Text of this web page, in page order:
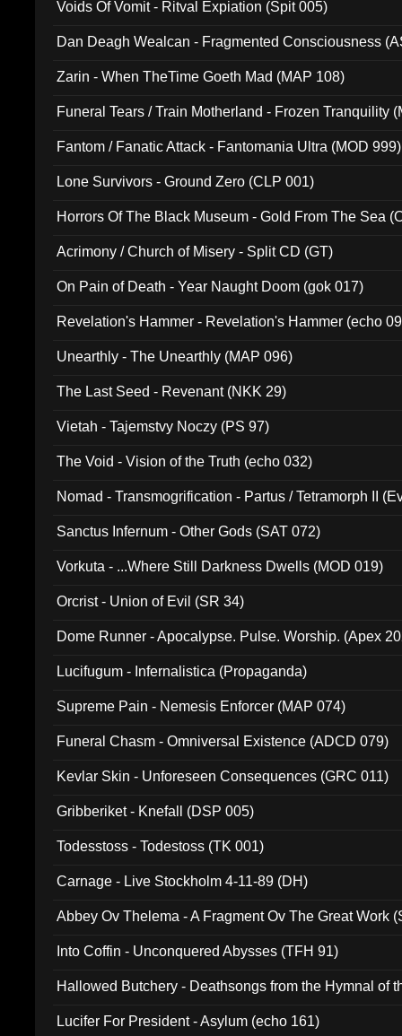
Voids Of Vomit - Ritval Expiation (Spit 005)
Dan Deagh Wealcan - Fragmented Consciousness
Zarin - When TheTime Goeth Mad (MAP 108)
Funeral Tears / Train Motherland - Frozen Tranquility
Fantom / Fanatic Attack - Fantomania Ultra (MOD 999)
Lone Survivors - Ground Zero (CLP 001)
Horrors Of The Black Museum - Gold From The Sea
Acrimony / Church of Misery - Split CD (GT)
On Pain of Death - Year Naught Doom (gok 017)
Revelation's Hammer - Revelation's Hammer (echo
Unearthly - The Unearthly (MAP 096)
The Last Seed - Revenant (NKK 29)
Vietah - Tajemstvy Noczy (PS 97)
The Void - Vision of the Truth (echo 032)
Nomad - Transmogrification - Partus / Tetramorph II
Sanctus Infernum - Other Gods (SAT 072)
Vorkuta - ...Where Still Darkness Dwells (MOD 019)
Orcrist - Union of Evil (SR 34)
Dome Runner - Apocalypse. Pulse. Worship. (Apex
Lucifugum - Infernalistica (Propaganda)
Supreme Pain - Nemesis Enforcer (MAP 074)
Funeral Chasm - Omniversal Existence (ADCD 079)
Kevlar Skin - Unforeseen Consequences (GRC 011)
Gribberiket - Knefall (DSP 005)
Todesstoss - Todestoss (TK 001)
Carnage - Live Stockholm 4-11-89 (DH)
Abbey Ov Thelema - A Fragment Ov The Great Work
Into Coffin - Unconquered Abysses (TFH 91)
Hallowed Butchery - Deathsongs from the Hymnal of
Lucifer For President - Asylum (echo 161)